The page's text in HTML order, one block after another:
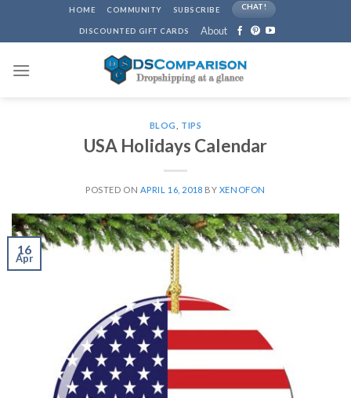
HOME COMMUNITY SUBSCRIBE CHAT!
DISCOUNTED GIFT CARDS About
BLOG TIPS
USA Holidays Calendar
POSTED ON APRIL 16, 2018 BY XENOFON
16
Apr